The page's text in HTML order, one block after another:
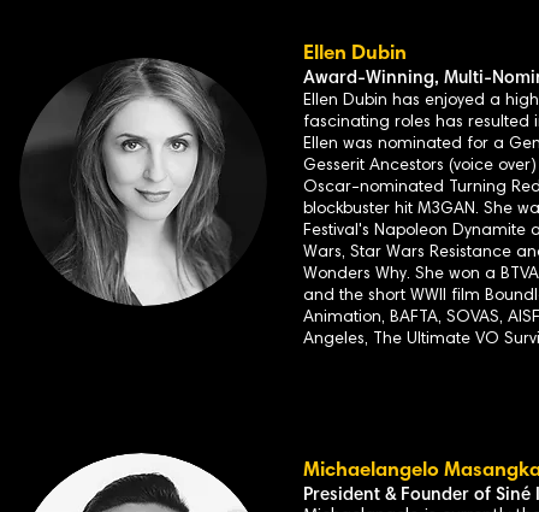
Ellen Dubin
Award-Winning, Multi-
Ellen Dubin has enjoyed a
fascinating roles has resulted
Ellen was nominated for a
Gesserit Ancestors (voice
Oscar-nominated Turning
blockbuster hit M3GAN. She
Festival's Napoleon
Wars, Star Wars Resistance
Wonders Why. She won a
and the short WWII film
Animation, BAFTA, SOVAS,
Angeles, The Ultimate VO
Michaelangelo
President & Founder of Siné